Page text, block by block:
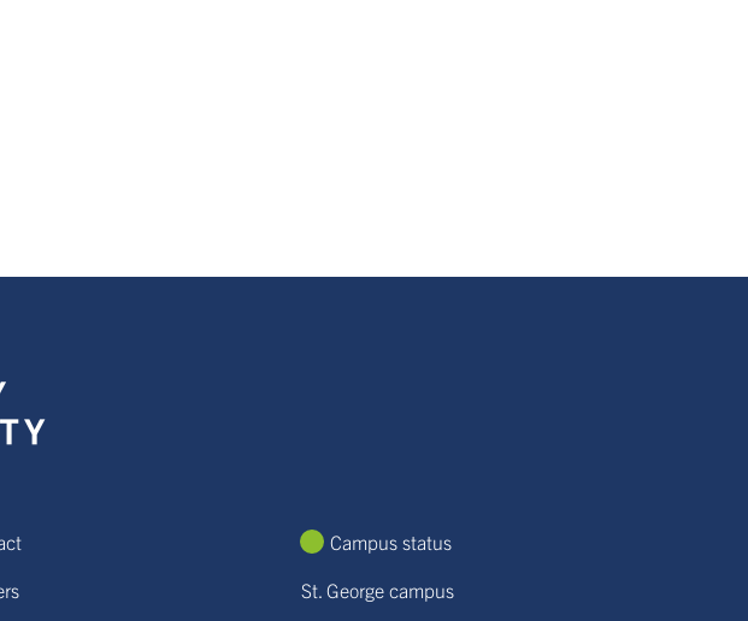
Campus status
St. George campus